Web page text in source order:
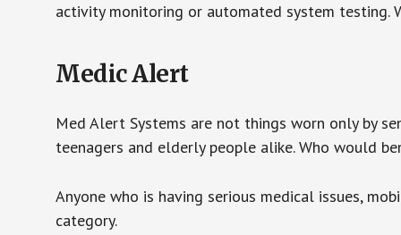
activity monitoring or automated system testing.
Medic Alert
Med Alert Systems are not things worn only by
teenagers and elderly people alike. Who would
Anyone who is having serious medical issues,
category.